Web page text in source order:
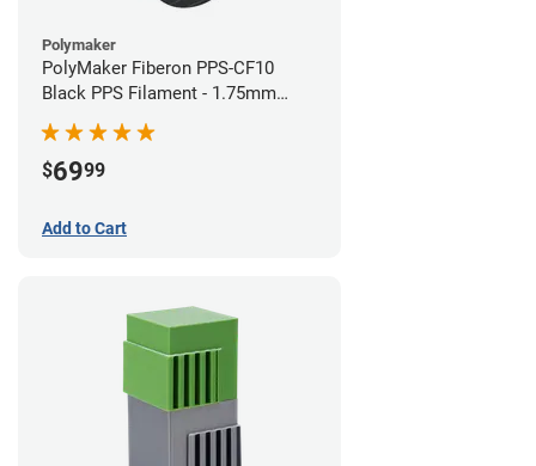
Polymaker
PolyMaker Fiberon PPS-CF10
Black PPS Filament - 1.75mm
$6999
Add to Cart